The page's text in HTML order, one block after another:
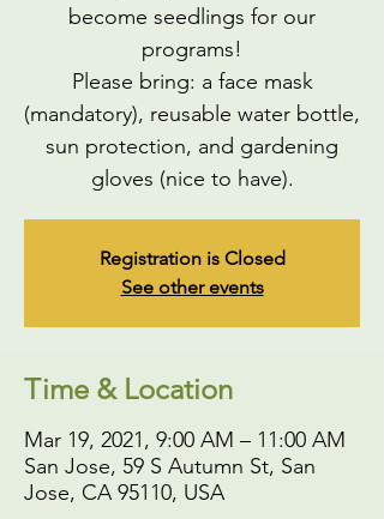
become seedlings for our
programs!
Please bring: a face mask
(mandatory), reusable water bottle,
sun protection, and gardening
gloves (nice to have).
Registration is Closed
See other events
Time & Location
Mar 19, 2021, 9:00 AM – 11:00 AM
San Jose, 59 S Autumn St, San
Jose, CA 95110, USA